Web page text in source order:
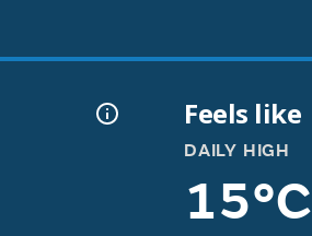
Feels like
DAILY HIGH
15°C